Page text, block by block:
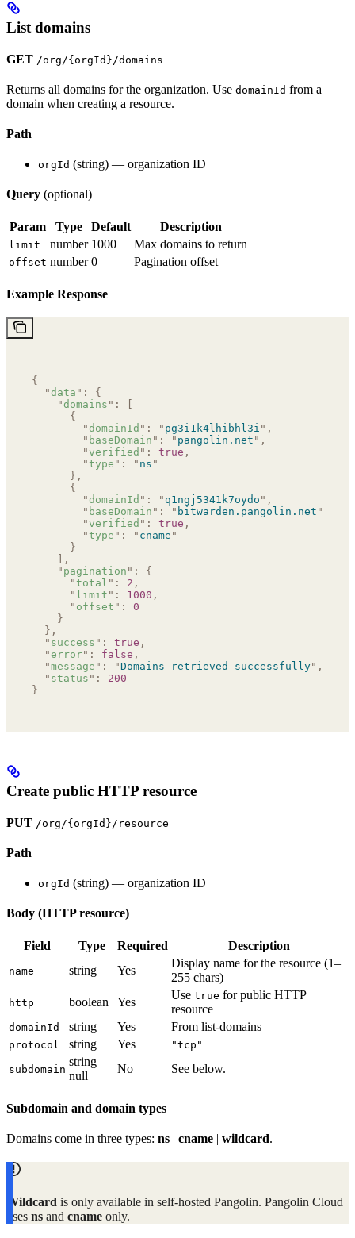
List domains
GET /org/{orgId}/domains
Returns all domains for the organization. Use domainId from a
domain when creating a resource.
Path
orgId (string) — organization ID
Query (optional)
Param Type Default Description
limit number 1000 Max domains to return
offset number 0 Pagination offset
Example Response
{
  "
data " :
{
    "
domains " :
      {
        "
domainId " : " pg3i1k4lhibhl3i " ,
        "
baseDomain " : " pangolin.net " ,
        "
verified " : true ,
        "
type " : " ns "
      },
      {
        "
domainId " : " q1ngj5341k7oydo " ,
        "
baseDomain " : " bitwarden.pangolin.net "
        "
verified " : true ,
        "
type " : " cname "
      }
    ],
    "
pagination " :
{
      "
total " : 2 ,
      "
limit " : 1000 ,
      "
offset " :
0
    }
  },
  "
success " : true ,
  "
error" : false ,
  "
message " : "Domains retrieved successfully" ,
  "
status " :
200
}
Create public HTTP resource
PUT /org/{orgId}/resource
Path
orgId (string) — organization ID
Body (HTTP resource)
Field Type Required Description
name string Yes
Display name for the resource (1–
255 chars)
http boolean Yes
Use true for public HTTP
resource
domainId string Yes From list-domains
protocol string Yes "tcp"
subdomain
string |
null
No See below.
Subdomain and domain types
Domains come in three types: ns | cname | wildcard.
Wildcard is only available in self-hosted Pangolin. Pangolin Cloud
uses ns and cname only.